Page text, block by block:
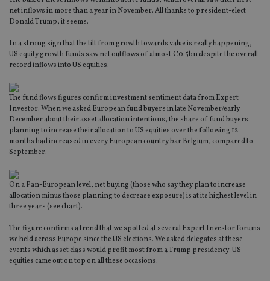
net inflows in more than a year in November. All thanks to president-elect
Donald Trump, it seems.
In a strong sign that the tilt from growth towards value is really happening,
US equity growth funds saw net outflows of almost €0.5bn despite the overall
record inflows into US equities.
The fund flows figures confirm investment sentiment data from Expert
Investor. When we asked European fund buyers in late November/early
December about their asset allocation intentions, the share of fund buyers
planning to increase their allocation to US equities over the following 12
months had increased in every European country bar Belgium, compared to
September.
On a Pan-European level, net buying (those who say they plan to increase
allocation minus those planning to decrease exposure) is at its highest level in
three years (see chart).
The figure confirms a trend that we spotted at several Expert Investor forums
we held across Europe since the US elections. We asked delegates at these
events which asset class would profit most from a Trump presidency: US
equities came out on top on all these occasions.